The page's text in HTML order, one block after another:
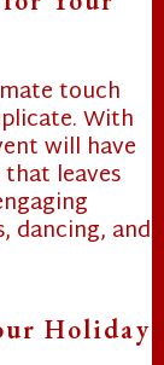
touch
With
will have
leaves
dancing, and
Holiday